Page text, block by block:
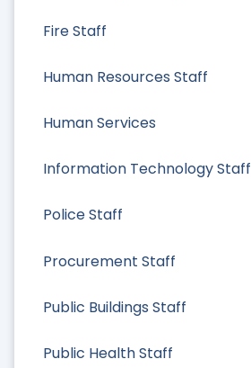
Fire Staff
Human Resources Staff
Human Services
Information Technology Staff
Police Staff
Procurement Staff
Public Buildings Staff
Public Health Staff